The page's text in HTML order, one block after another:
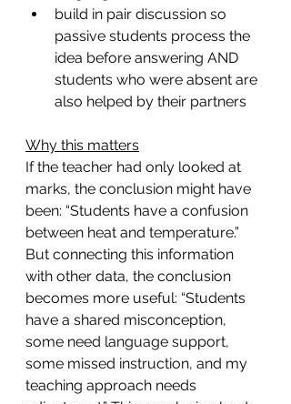
build in pair discussion so
passive students process the
idea before answering AND
students who were absent are
also helped by their partners
Why this matters
If the teacher had only looked at
marks, the conclusion might have
been: “Students have a confusion
between heat and temperature.”
But connecting this information
with other data, the conclusion
becomes more useful: “Students
have a shared misconception,
some need language support,
some missed instruction, and my
teaching approach needs